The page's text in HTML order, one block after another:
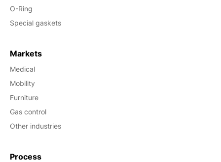
O-Ring
Special gaskets
Markets
Medical
Mobility
Furniture
Gas control
Other industries
Process